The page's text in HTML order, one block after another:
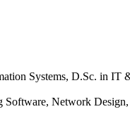
Systems, D.Sc. in IT
Software, Network